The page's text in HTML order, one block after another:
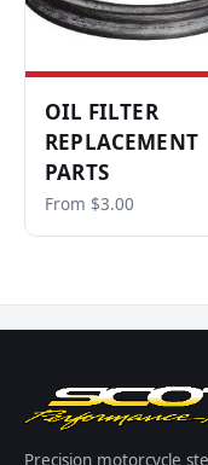
OIL FILTER
REPLACEMENT
PARTS
From $3.00
Precision motorcycle